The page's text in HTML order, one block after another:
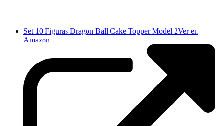
Set 10 Figuras Dragon Ball Cake Topper Model 2Ver en
Amazon